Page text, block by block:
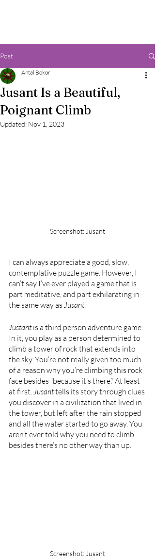
Post
Jusant Is a Beautiful,
Poignant Climb
Antal Bokor
Updated: Nov 1, 2023
Screenshot: Jusant
I can always appreciate a good, slow,
contemplative puzzle game. However, I
can’t say I’ve ever played a game that is
part meditative, and part exhilarating in
the same way as Jusant.
Justant is a third person adventure game.
In it, you play as a person determined to
climb a tower of rock that extends into
the sky. You’re not really given too much
of a reason why you’re climbing this rock
face besides “because it’s there.” At least
at first. Jusant tells its story through clues
you discover in a civilization that lived in
the tower, but left after the rain stopped
and all the water started to go away. You
aren’t ever told why you need to climb
besides there’s no other way than up.
Screenshot: Jusant